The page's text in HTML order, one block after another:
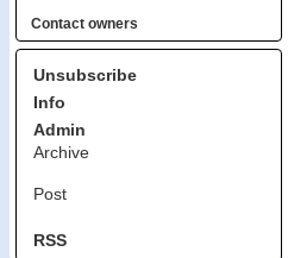
Contact owners
Unsubscribe
Info
Admin
Archive
Post
RSS